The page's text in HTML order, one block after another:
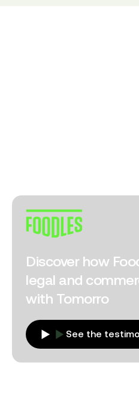
Discover how
legal and
with Tomorro
See the